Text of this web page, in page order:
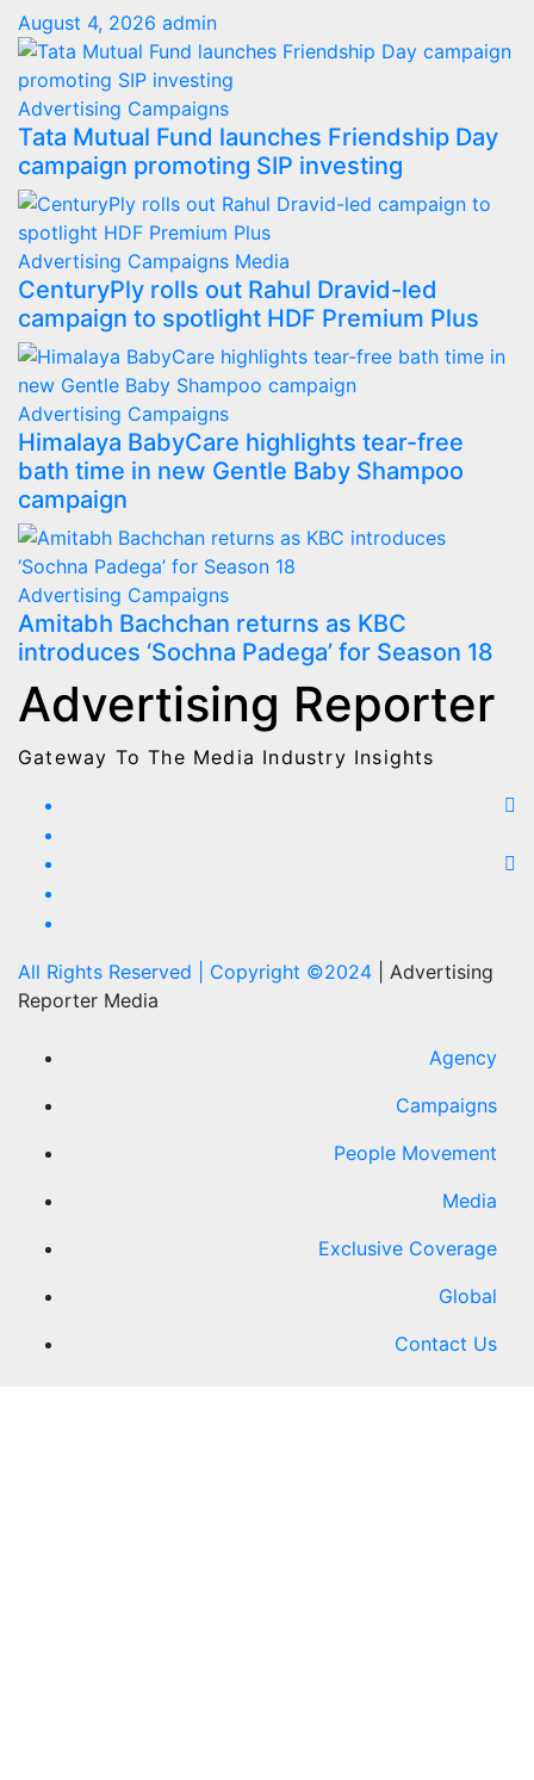
August 4, 2026 admin
Advertising Campaigns
Tata Mutual Fund launches Friendship Day
campaign promoting SIP investing
Advertising Campaigns Media
CenturyPly rolls out Rahul Dravid-led
campaign to spotlight HDF Premium Plus
Advertising Campaigns
Himalaya BabyCare highlights tear-free
bath time in new Gentle Baby Shampoo
campaign
Advertising Campaigns
Amitabh Bachchan returns as KBC
introduces ‘Sochna Padega’ for Season 18
Advertising Reporter
Gateway To The Media Industry Insights
All Rights Reserved | Copyright ©2024
Advertising
Reporter Media
Agency
Campaigns
People Movement
Media
Exclusive Coverage
Global
Contact Us